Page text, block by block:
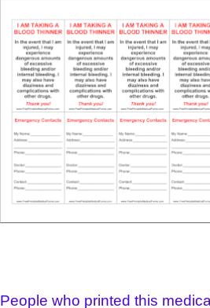
People who printed this
Email address:
Suggestion: